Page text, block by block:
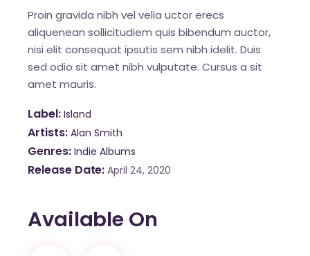
Proin gravida nibh vel velia uctor erecs
aliquenean sollicitudiem quis bibendum auctor,
nisi elit consequat ipsutis sem nibh idelit. Duis
sed odio sit amet nibh vulputate. Cursus a sit
amet mauris.
Label Island
Artists Alan Smith
Genres Indie Albums
Release Date April 24, 2020
Available On